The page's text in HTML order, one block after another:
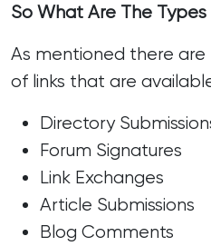
So What Are The
As mentioned there
of links that are
Directory
Forum Signatures
Link Exchanges
Article Submissions
Blog Comments